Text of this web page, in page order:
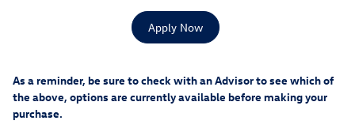
Apply Now
As a reminder, be sure to check with an Advisor to see which of
the above, options are currently available before making your
purchase.